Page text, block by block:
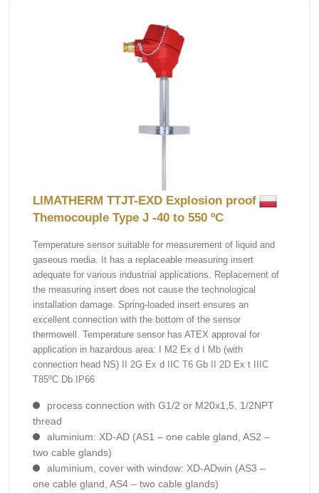
LIMATHERM TTJT-EXD Explosion proof
Themocouple Type J -40 to 550 ºC
Temperature sensor suitable for measurement of liquid and
gaseous media. It has a replaceable measuring insert
adequate for various industrial applications. Replacement of
the measuring insert does not cause the technological
installation damage. Spring-loaded insert ensures an
excellent connection with the bottom of the sensor
thermowell. Temperature sensor has ATEX approval for
application in hazardous area: I M2 Ex d I Mb (with
connection head NS) II 2G Ex d IIC T6 Gb II 2D Ex t IIIC
T85ºC Db IP66
process connection with G1/2 or M20x1,5, 1/2NPT
thread
aluminium: XD-AD (AS1 – one cable gland, AS2 –
two cable glands)
aluminium, cover with window: XD-ADwin (AS3 –
one cable gland, AS4 – two cable glands)